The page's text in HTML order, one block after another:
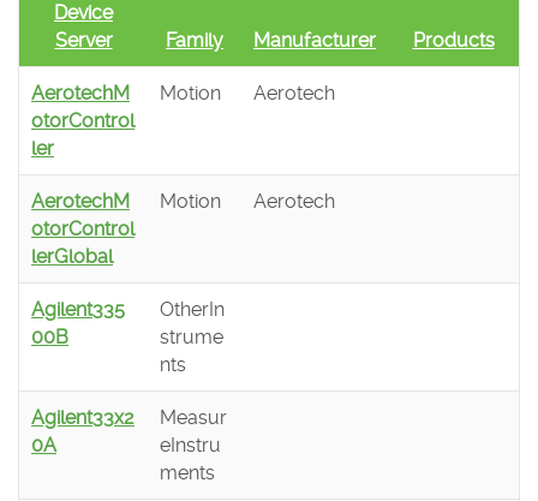
Device
Server
Family Manufacturer Products
AerotechM
otorControl
ler
Motion Aerotech
AerotechM
otorControl
lerGlobal
Motion Aerotech
Agilent335
00B
OtherIn
strume
nts
Agilent33x2
0A
Measur
eInstru
ments